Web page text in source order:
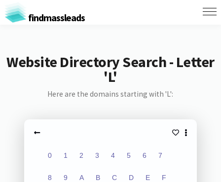
findmassleads
Website Directory Search - Letter
'L'
Here are the domains starting with 'L':
0 1 2 3 4 5 6 7
8 9 A B C D E F